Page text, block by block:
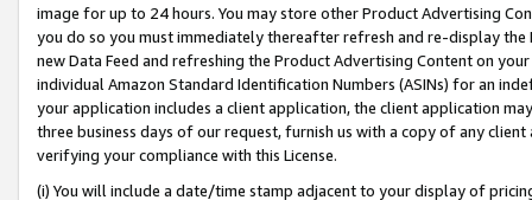
image for up to 24 hours. You may store other Product Advertising
you do so you must immediately thereafter refresh and re-display the
new Data Feed and refreshing the Product Advertising Content on
individual Amazon Standard Identification Numbers (ASINs) for an
your application includes a client application, the client application
three business days of our request, furnish us with a copy of any
verifying your compliance with this License.
(i) You will include a date/time stamp adjacent to your display of